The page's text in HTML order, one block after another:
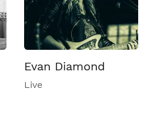
Evan Diamond
Live